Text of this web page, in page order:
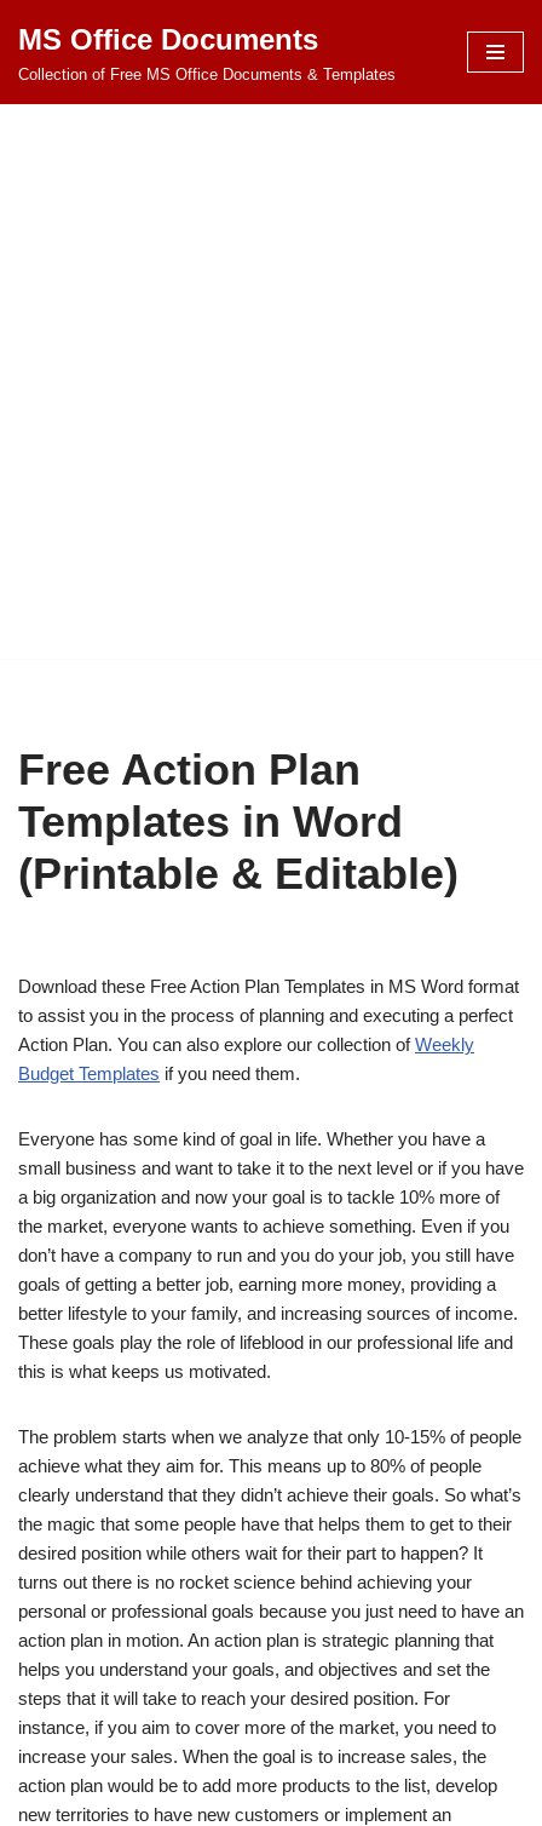
Skip
MS Office Documents
Collection of Free MS Office Documents & Templates
Free Action Plan
Templates in Word
(Printable & Editable)
Download these Free Action Plan Templates in MS Word format
to assist you in the process of planning and executing a perfect
Action Plan. You can also explore our collection ofWeekly
Budget Templates if you need them.
Everyone has some kind of goal in life. Whether you have a
small business and want to take it to the next level or if you have
a big organization and now your goal is to tackle 10% more of
the market, everyone wants to achieve something. Even if you
don’t have a company to run and you do your job, you still have
goals of getting a better job, earning more money, providing a
better lifestyle to your family, and increasing sources of income.
These goals play the role of lifeblood in our professional life and
this is what keeps us motivated.
The problem starts when we analyze that only 10-15% of people
achieve what they aim for. This means up to 80% of people
clearly understand that they didn’t achieve their goals. So what’s
the magic that some people have that helps them to get to their
desired position while others wait for their part to happen? It
turns out there is no rocket science behind achieving your
personal or professional goals because you just need to have an
action plan in motion. An action plan is strategic planning that
helps you understand your goals, and objectives and set the
steps that it will take to reach your desired position. For
instance, if you aim to cover more of the market, you need to
increase your sales. When the goal is to increase sales, the
action plan would be to add more products to the list, develop
new territories to have new customers or implement an